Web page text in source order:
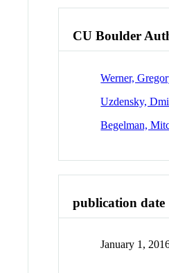
CU Boulder
Werner,
Uzdensky,
Begelman,
publication date
January 1,